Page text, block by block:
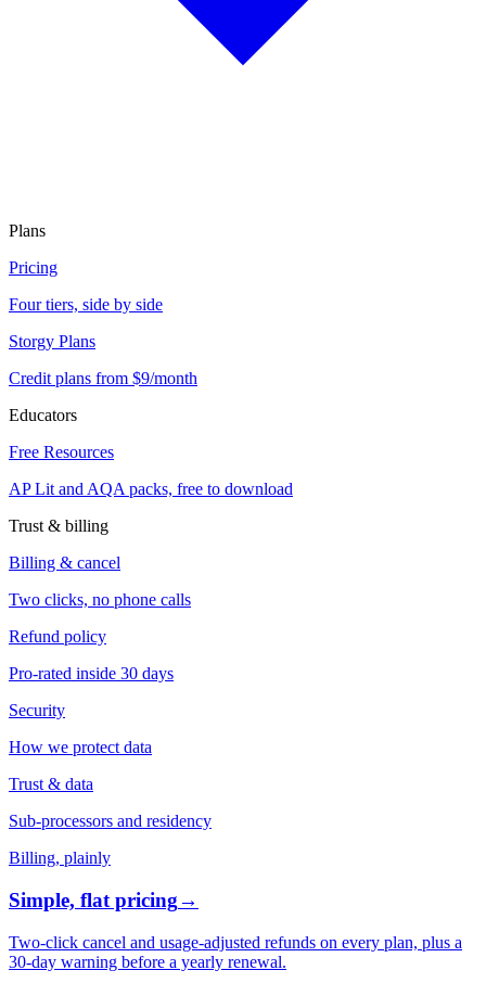
Plans
Pricing
Four tiers, side by side
Storgy Plans
Credit plans from $9/month
Educators
Free Resources
AP Lit and AQA packs, free to download
Trust & billing
Billing & cancel
Two clicks, no phone calls
Refund policy
Pro-rated inside 30 days
Security
How we protect data
Trust & data
Sub-processors and residency
Billing, plainly
Simple, flat pricing→
Two-click cancel and usage-adjusted refunds on every plan, plus a
30-day warning before a yearly renewal.